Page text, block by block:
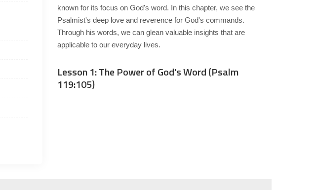
known for its focus on God's word. In this chapter, we see the
Psalmist's deep love and reverence for God's commands.
Through his words, we can glean valuable insights that are
applicable to our everyday lives.
Lesson 1: The Power of God's Word (Psalm
119:105)